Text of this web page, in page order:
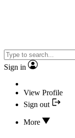
Sign in
View Profile
Sign out
More